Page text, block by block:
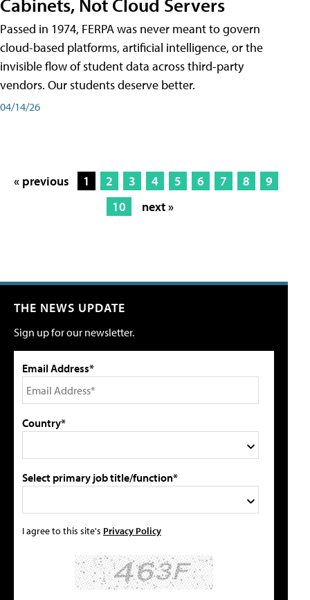
Passed in 1974, FERPA was never meant to govern
cloud-based platforms, artificial intelligence, or the
invisible flow of student data across third-party
vendors. Our students deserve better.
04/14/26
« previous 1 2 3 4 5 6 7 8
9
10
next »
THE NEWS UPDATE
Sign up for our newsletter.
Email Address*
Country*
Select primary job title/function*
I agree to this site's Privacy Policy